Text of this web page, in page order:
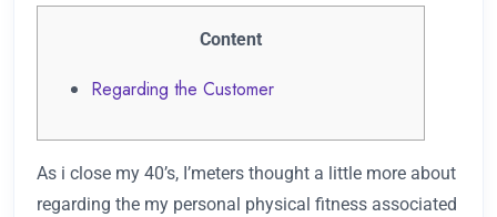
Content
Regarding the Customer
As i close my 40’s, I’meters thought a little more about
regarding the my personal physical fitness associated